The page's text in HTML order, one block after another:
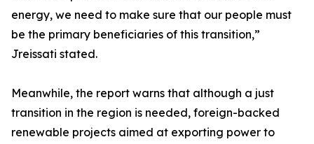
energy, we need to make sure that our people must
be the primary beneficiaries of this transition,”
Jreissati stated.
Meanwhile, the report warns that although a just
transition in the region is needed, foreign-backed
renewable projects aimed at exporting power to